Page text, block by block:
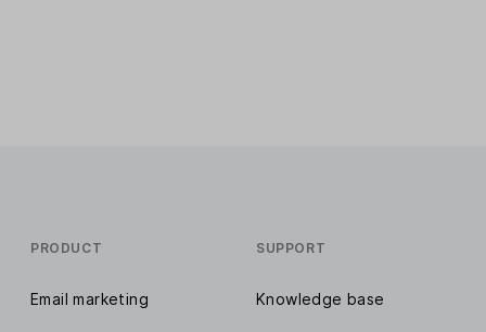
PRODUCT
Email marketing
SUPPORT
Knowledge base